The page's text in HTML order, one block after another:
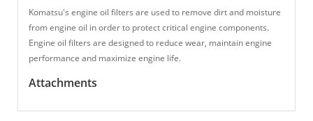
Komatsu's engine oil filters are used to remove dirt and moisture
from engine oil in order to protect critical engine components.
Engine oil filters are designed to reduce wear, maintain engine
performance and maximize engine life.
Attachments